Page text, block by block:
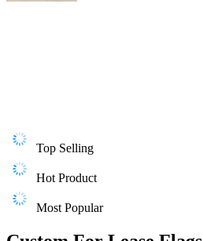
Top Selling
Hot Product
Most Popular